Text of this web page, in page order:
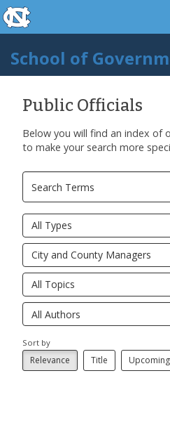
Skip to main content
skip to the end of the global
School of
Public Officials
Below you will find an index of
to make your search more
All Types
City and County Managers
All Topics
Sort by
Relevance Title